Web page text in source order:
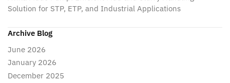
Solution for STP, ETP, and Industrial Applications
Archive Blog
June 2026
January 2026
December 2025